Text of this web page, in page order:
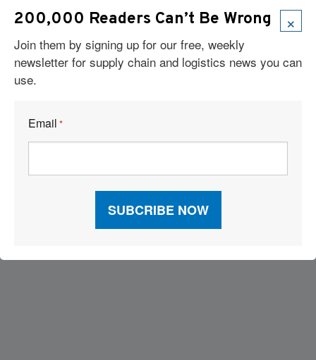
×
200,000 Readers Can’t Be Wrong
Join them by signing up for our free, weekly
newsletter for supply chain and logistics news you can
use.
Email *